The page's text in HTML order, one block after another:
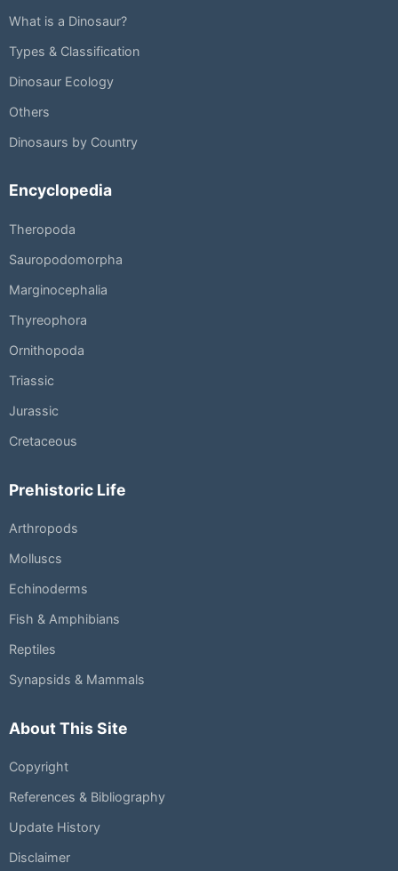
What is a Dinosaur?
Types & Classification
Dinosaur Ecology
Others
Dinosaurs by Country
Encyclopedia
Theropoda
Sauropodomorpha
Marginocephalia
Thyreophora
Ornithopoda
Triassic
Jurassic
Cretaceous
Prehistoric Life
Arthropods
Molluscs
Echinoderms
Fish & Amphibians
Reptiles
Synapsids & Mammals
About This Site
Copyright
References & Bibliography
Update History
Disclaimer